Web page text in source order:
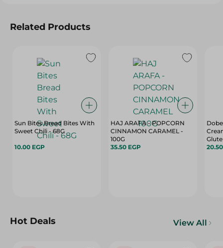
Related Products
Sun Bites Bread Bites With
Sweet Chili - 68G
10.00 EGP
HAJ ARAFA - POPCORN
CINNAMON CARAMEL -
100G
35.50 EGP
Hot Deals View All